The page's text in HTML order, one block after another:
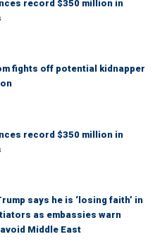
record $350 million in
fights off potential kidnapper
record $350 million in
says he is ‘losing faith’ in
as embassies warn
Middle East